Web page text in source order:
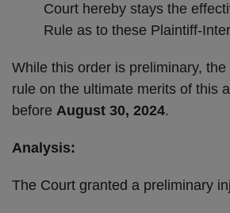
Court hereby stays the
Rule as to these Plaintiff-
While this order is preliminary,
rule on the ultimate merits of this
before August 30, 2024.
Analysis:
The Court granted a preliminary